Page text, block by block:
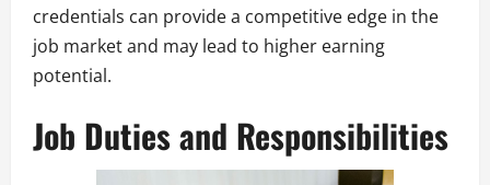
credentials can provide a competitive edge in the
job market and may lead to higher earning
potential.
Job Duties and Responsibilities